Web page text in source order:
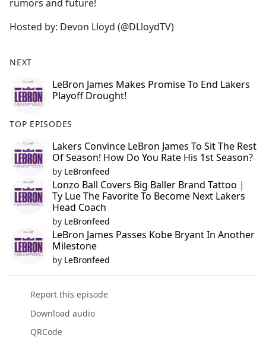
o
o
rumors and future!
Hosted by: Devon Lloyd (@DLloydTV)
NEXT
LeBron James Makes Promise To End Lakers
Playoff Drought!
TOP EPISODES
Lakers Convince LeBron James To Sit The Rest
Of Season! How Do You Rate His 1st Season?
by LeBronfeed
Lonzo Ball Covers Big Baller Brand Tattoo |
Ty Lue The Favorite To Become Next Lakers
Head Coach
by LeBronfeed
LeBron James Passes Kobe Bryant In Another
Milestone
by LeBronfeed
Report this episode
Download audio
QRCode